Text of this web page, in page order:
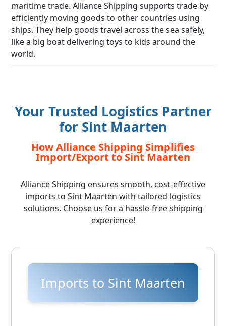
maritime trade. Alliance Shipping supports trade by
efficiently moving goods to other countries using
ships. They help goods travel across the sea safely,
like a big boat delivering toys to kids around the
world.
Your Trusted Logistics Partner
for Sint Maarten
How Alliance Shipping Simplifies
Import/Export to Sint Maarten
Alliance Shipping ensures smooth, cost-effective
imports to Sint Maarten with tailored logistics
solutions. Choose us for a hassle-free shipping
experience!
Imports to Sint Maarten